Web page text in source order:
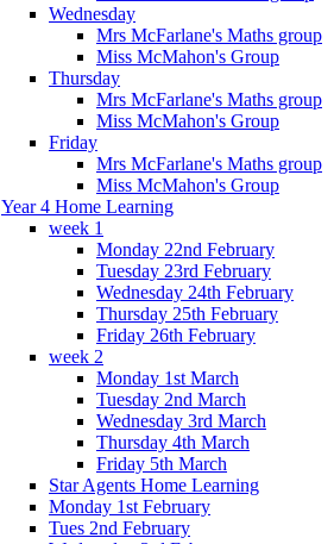
Wednesday
Mrs McFarlane's Maths group
Miss McMahon's Group
Thursday
Mrs McFarlane's Maths group
Miss McMahon's Group
Friday
Mrs McFarlane's Maths group
Miss McMahon's Group
Year 4 Home Learning
week 1
Monday 22nd February
Tuesday 23rd February
Wednesday 24th February
Thursday 25th February
Friday 26th February
week 2
Monday 1st March
Tuesday 2nd March
Wednesday 3rd March
Thursday 4th March
Friday 5th March
Star Agents Home Learning
Monday 1st February
Tues 2nd February